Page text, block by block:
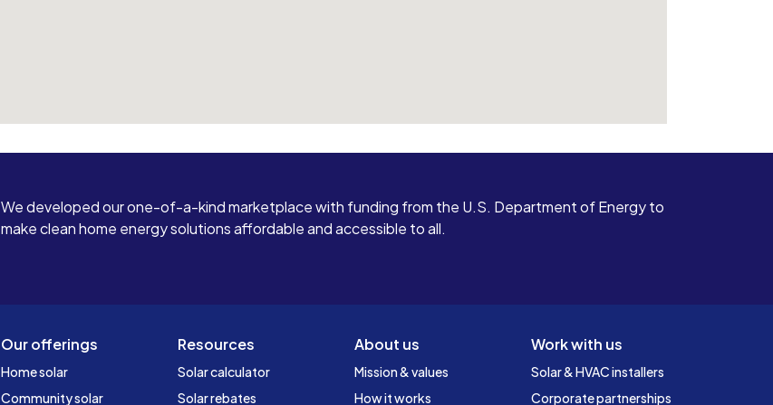
We developed our one-of-a-kind marketplace with funding from the U.S. Department of Energy to
make clean home energy solutions affordable and accessible to all.
Our offerings
Home solar
Community solar
Resources
Solar calculator
Solar rebates
About us
Mission & values
How it works
Work with us
Solar & HVAC installers
Corporate partnerships